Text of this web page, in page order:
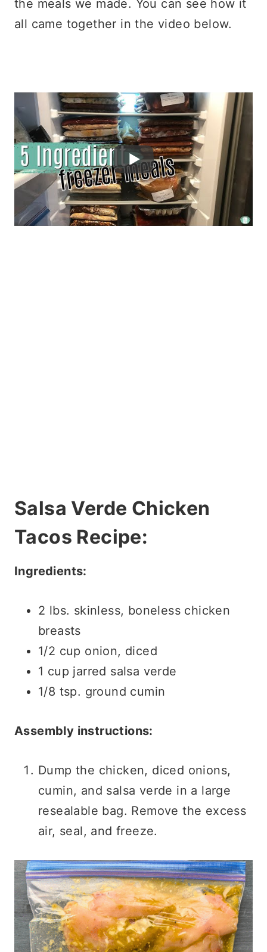
the meals we made. You can see how it
all came together in the video below.
Salsa Verde Chicken
Tacos Recipe:
Ingredients:
2 lbs. skinless, boneless chicken
breasts
1/2 cup onion, diced
1 cup jarred salsa verde
1/8 tsp. ground cumin
Assembly instructions:
Dump the chicken, diced onions,
cumin, and salsa verde in a large
resealable bag. Remove the excess
air, seal, and freeze.